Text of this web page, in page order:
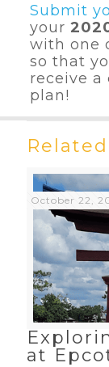
Submit
your
with one
so that
receive a
plan!
October 22,
at